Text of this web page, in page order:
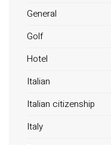
General
Golf
Hotel
Italian
Italian citizenship
Italy
About Us
Contact
Order Tracking
Terms and Conditions
Long term stay in Italy